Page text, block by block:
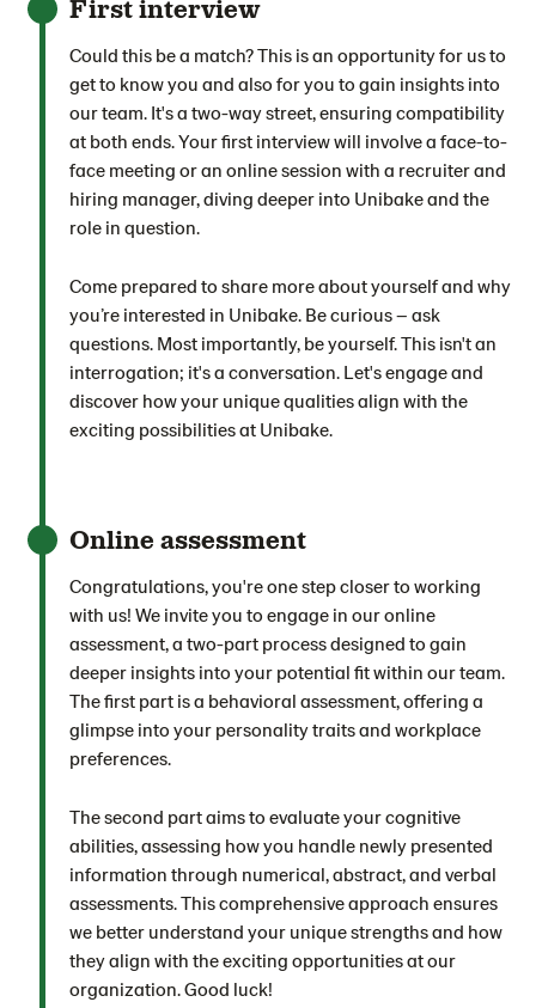
First interview
Could this be a match? This is an opportunity for us to
get to know you and also for you to gain insights into
our team. It's a two-way street, ensuring compatibility
at both ends. Your first interview will involve a face-to-
face meeting or an online session with a recruiter and
hiring manager, diving deeper into Unibake and the
role in question.
Come prepared to share more about yourself and why
you’re interested in Unibake. Be curious – ask
questions. Most importantly, be yourself. This isn't an
interrogation; it's a conversation. Let's engage and
discover how your unique qualities align with the
exciting possibilities at Unibake.
Online assessment
Congratulations, you're one step closer to working
with us! We invite you to engage in our online
assessment, a two-part process designed to gain
deeper insights into your potential fit within our team.
The first part is a behavioral assessment, offering a
glimpse into your personality traits and workplace
preferences.
The second part aims to evaluate your cognitive
abilities, assessing how you handle newly presented
information through numerical, abstract, and verbal
assessments. This comprehensive approach ensures
we better understand your unique strengths and how
they align with the exciting opportunities at our
organization. Good luck!